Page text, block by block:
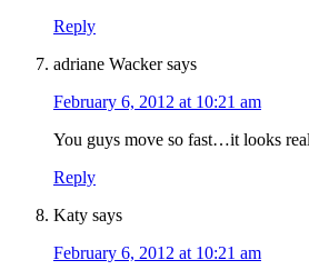
Reply
adriane Wacker says
February 6, 2012 at 10:21 am
You guys move so fast…it looks
Reply
Katy says
February 6, 2012 at 10:21 am